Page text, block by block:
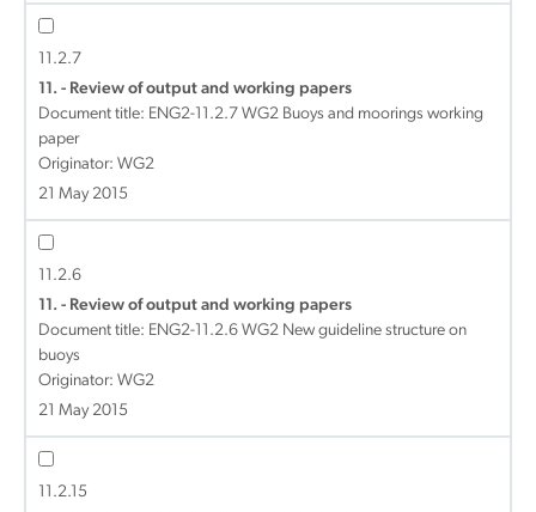
11.2.7
11. - Review of output and working papers
Document title: ENG2-11.2.7 WG2 Buoys and moorings working
paper
Originator: WG2
21 May 2015
11.2.6
11. - Review of output and working papers
Document title: ENG2-11.2.6 WG2 New guideline structure on
buoys
Originator: WG2
21 May 2015
11.2.15